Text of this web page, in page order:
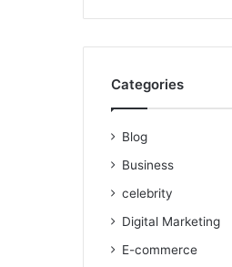
Categories
Blog
Business
celebrity
Digital Marketing
E-commerce